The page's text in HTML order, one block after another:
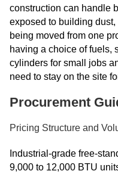
construction can handle
exposed to building
being moved from one
having a choice of fuels,
cylinders for small jobs
need to stay on the site
Procurement
Pricing Structure and
Industrial-grade free-
9,000 to 12,000 BTU